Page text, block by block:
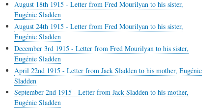
August 18th 1915 - Letter from Fred Mourilyan to his sister,
Eugénie Sladden
August 24th 1915 - Letter from Fred Mourilyan to his sister,
Eugénie Sladden
December 3rd 1915 - Letter from Fred Mourilyan to his sister,
Eugénie Sladden
April 22nd 1915 - Letter from Jack Sladden to his mother, Eugénie
Sladden
September 2nd 1915 - Letter from Jack Sladden to his mother,
Eugénie Sladden